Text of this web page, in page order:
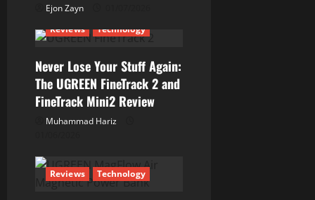
Ejon Zayn
Reviews
Technology
Never Lose Your Stuff Again:
The UGREEN FineTrack 2 and
FineTrack Mini2 Review
Muhammad Hariz
Reviews Technology